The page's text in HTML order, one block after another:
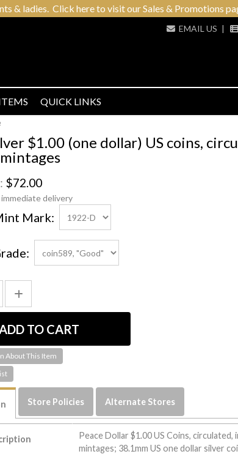
& ladies. Click here to visit our Sales & Promotions
EMAIL US |
QUICK LINKS
$1.00 (one dollar) US coins,
$72.00
delivery
Mark:
About This Item
Store Policies Alternate Stores
Peace Dollar $1.00 US Coins, circulated,
mintages; 38.1mm US one dollar silver